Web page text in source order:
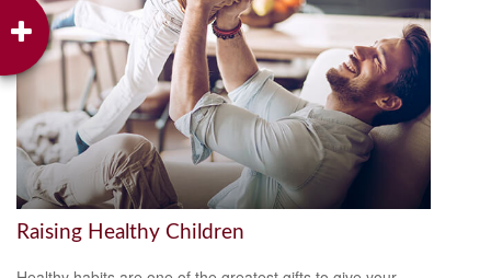
Raising Healthy Children